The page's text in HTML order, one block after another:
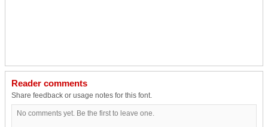
Reader comments
Share feedback or usage notes for this font.
No comments yet. Be the first to leave one.